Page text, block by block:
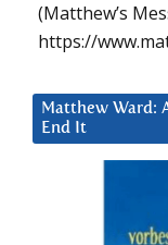
(Matthew’s
https://
Matthew Ward:
End It